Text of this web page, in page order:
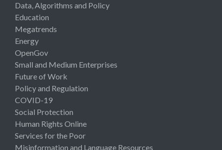
Data, Algorithms and Policy
Education
Megatrends
Energy
OpenGov
Small and Medium Enterprises
Future of Work
Policy and Regulation
COVID-19
Social Protection
Human Rights Online
Services for the Poor
Misinformation and Language Resources